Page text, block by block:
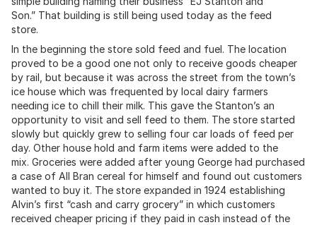
Son.” That building is still being used today as the feed
store.
In the beginning the store sold feed and fuel. The location
proved to be a good one not only to receive goods cheaper
by rail, but because it was across the street from the town’s
ice house which was frequented by local dairy farmers
needing ice to chill their milk. This gave the Stanton’s an
opportunity to visit and sell feed to them. The store started
slowly but quickly grew to selling four car loads of feed per
day. Other house hold and farm items were added to the
mix. Groceries were added after young George had purchased
a case of All Bran cereal for himself and found out customers
wanted to buy it. The store expanded in 1924 establishing
Alvin’s first “cash and carry grocery” in which customers
received cheaper pricing if they paid in cash instead of the